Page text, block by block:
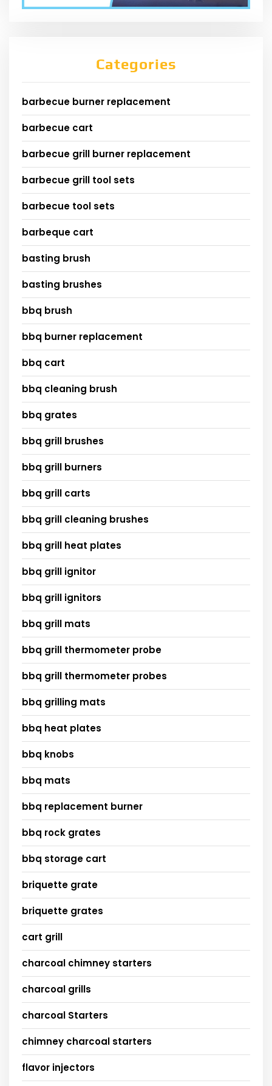
Categories
barbecue burner replacement
barbecue cart
barbecue grill burner replacement
barbecue grill tool sets
barbecue tool sets
barbeque cart
basting brush
basting brushes
bbq brush
bbq burner replacement
bbq cart
bbq cleaning brush
bbq grates
bbq grill brushes
bbq grill burners
bbq grill carts
bbq grill cleaning brushes
bbq grill heat plates
bbq grill ignitor
bbq grill ignitors
bbq grill mats
bbq grill thermometer probe
bbq grill thermometer probes
bbq grilling mats
bbq heat plates
bbq knobs
bbq mats
bbq replacement burner
bbq rock grates
bbq storage cart
briquette grate
briquette grates
cart grill
charcoal chimney starters
charcoal grills
charcoal Starters
chimney charcoal starters
flavor injectors